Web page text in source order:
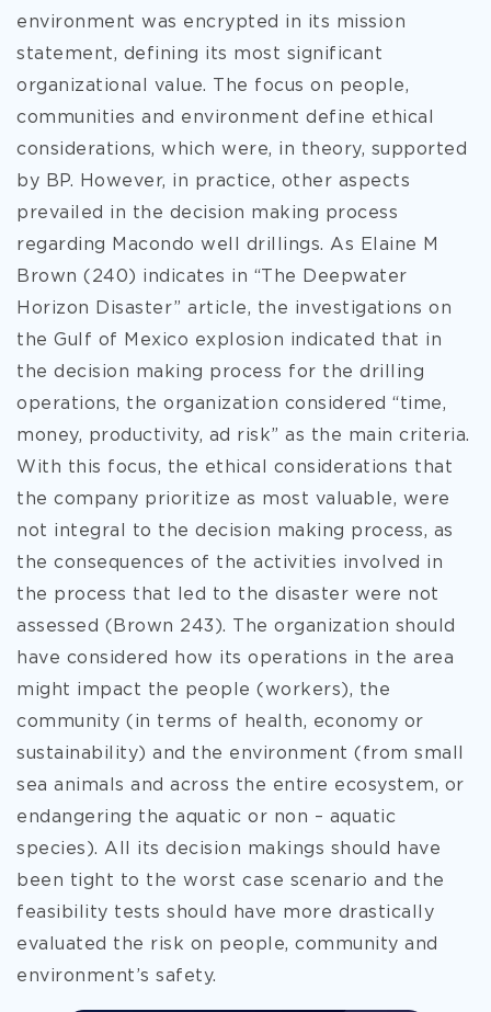
environment was encrypted in its mission
statement, defining its most significant
organizational value. The focus on people,
communities and environment define ethical
considerations, which were, in theory, supported
by BP. However, in practice, other aspects
prevailed in the decision making process
regarding Macondo well drillings. As Elaine M
Brown (240) indicates in “The Deepwater
Horizon Disaster” article, the investigations on
the Gulf of Mexico explosion indicated that in
the decision making process for the drilling
operations, the organization considered “time,
money, productivity, ad risk” as the main criteria.
With this focus, the ethical considerations that
the company prioritize as most valuable, were
not integral to the decision making process, as
the consequences of the activities involved in
the process that led to the disaster were not
assessed (Brown 243). The organization should
have considered how its operations in the area
might impact the people (workers), the
community (in terms of health, economy or
sustainability) and the environment (from small
sea animals and across the entire ecosystem, or
endangering the aquatic or non – aquatic
species). All its decision makings should have
been tight to the worst case scenario and the
feasibility tests should have more drastically
evaluated the risk on people, community and
environment’s safety.